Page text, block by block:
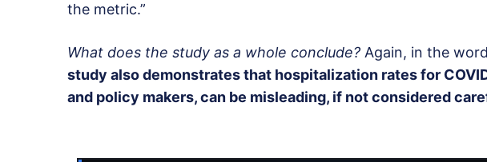
the metric.”
What does the study as a whole conclude? Again, in the
study also demonstrates that hospitalization rates for
and policy makers, can be misleading, if not considered